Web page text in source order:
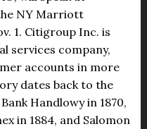
NY Marriott
1. Citigroup Inc. is
services company,
accounts in more
dates back to the
Handlowy in 1870,
in 1884, and Salomon